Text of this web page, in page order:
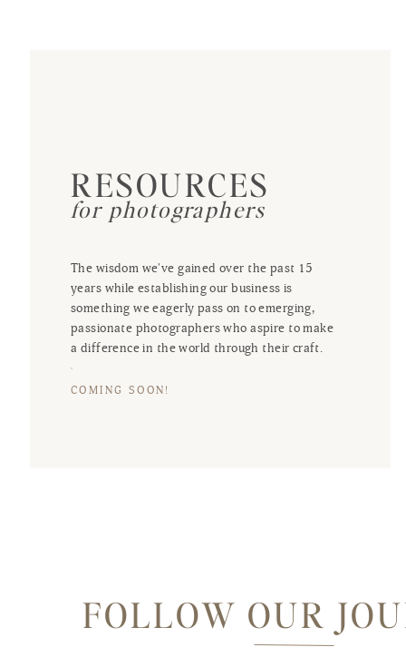
RESOURCES
for photographers
The wisdom we've gained over the past 15
years while establishing our business is
something we eagerly pass on to emerging,
passionate photographers who aspire to make
a difference in the world through their craft.
COMING SOON!
FOLLOW OUR